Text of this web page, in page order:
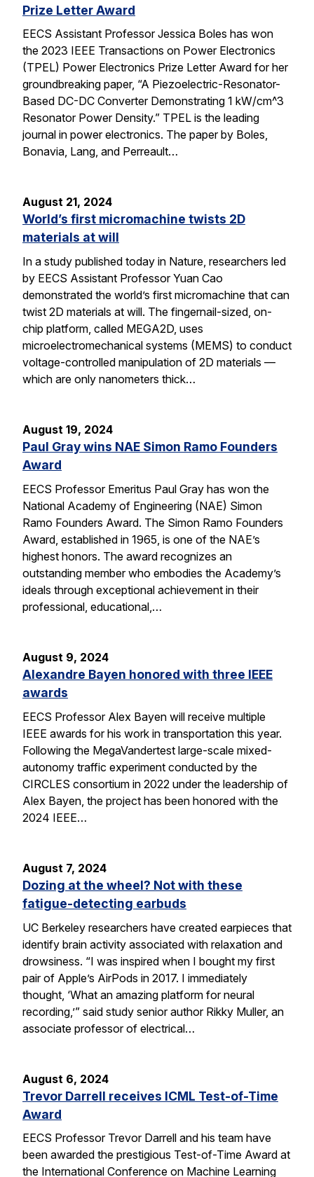
Prize Letter Award
EECS Assistant Professor Jessica Boles has won
the 2023 IEEE Transactions on Power Electronics
(TPEL) Power Electronics Prize Letter Award for her
groundbreaking paper, “A Piezoelectric-Resonator-
Based DC-DC Converter Demonstrating 1 kW/cm^3
Resonator Power Density.” TPEL is the leading
journal in power electronics. The paper by Boles,
Bonavia, Lang, and Perreault…
August 21, 2024
World’s first micromachine twists 2D
materials at will
In a study published today in Nature, researchers led
by EECS Assistant Professor Yuan Cao
demonstrated the world’s first micromachine that can
twist 2D materials at will. The fingernail-sized, on-
chip platform, called MEGA2D, uses
microelectromechanical systems (MEMS) to conduct
voltage-controlled manipulation of 2D materials —
which are only nanometers thick…
August 19, 2024
Paul Gray wins NAE Simon Ramo Founders
Award
EECS Professor Emeritus Paul Gray has won the
National Academy of Engineering (NAE) Simon
Ramo Founders Award. The Simon Ramo Founders
Award, established in 1965, is one of the NAE’s
highest honors. The award recognizes an
outstanding member who embodies the Academy’s
ideals through exceptional achievement in their
professional, educational,…
August 9, 2024
Alexandre Bayen honored with three IEEE
awards
EECS Professor Alex Bayen will receive multiple
IEEE awards for his work in transportation this year.
Following the MegaVandertest large-scale mixed-
autonomy traffic experiment conducted by the
CIRCLES consortium in 2022 under the leadership of
Alex Bayen, the project has been honored with the
2024 IEEE…
August 7, 2024
Dozing at the wheel? Not with these
fatigue-detecting earbuds
UC Berkeley researchers have created earpieces that
identify brain activity associated with relaxation and
drowsiness. “I was inspired when I bought my first
pair of Apple’s AirPods in 2017. I immediately
thought, ‘What an amazing platform for neural
recording,’” said study senior author Rikky Muller, an
associate professor of electrical…
August 6, 2024
Trevor Darrell receives ICML Test-of-Time
Award
EECS Professor Trevor Darrell and his team have
been awarded the prestigious Test-of-Time Award at
the International Conference on Machine Learning